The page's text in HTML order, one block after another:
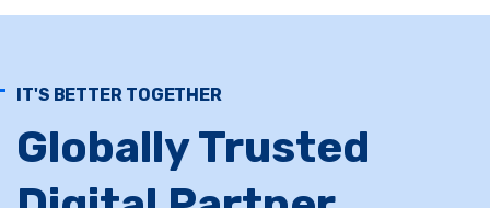
Finish What You Started
IT'S BETTER TOGETHER